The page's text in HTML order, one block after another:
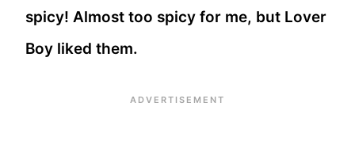
spicy! Almost too spicy for me, but Lover
Boy liked them.